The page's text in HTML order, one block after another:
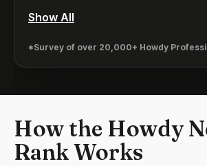
Show All
*Survey of over 20,000+ Howdy
How the Howdy
Rank Works